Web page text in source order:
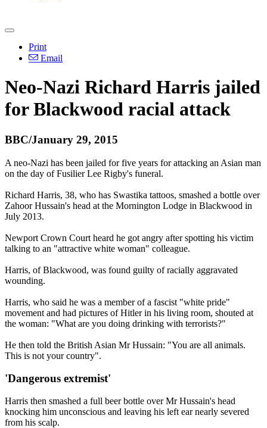
Print
Email
Neo-Nazi Richard Harris jailed
for Blackwood racial attack
BBC/January 29, 2015
A neo-Nazi has been jailed for five years for attacking an Asian man
on the day of Fusilier Lee Rigby's funeral.
Richard Harris, 38, who has Swastika tattoos, smashed a bottle over
Zahoor Hussain's head at the Mornington Lodge in Blackwood in
July 2013.
Newport Crown Court heard he got angry after spotting his victim
talking to an "attractive white woman" colleague.
Harris, of Blackwood, was found guilty of racially aggravated
wounding.
Harris, who said he was a member of a fascist "white pride"
movement and had pictures of Hitler in his living room, shouted at
the woman: "What are you doing drinking with terrorists?"
He then told the British Asian Mr Hussain: "You are all animals.
This is not your country".
'Dangerous extremist'
Harris then smashed a full beer bottle over Mr Hussain's head
knocking him unconscious and leaving his left ear nearly severed
from his scalp.